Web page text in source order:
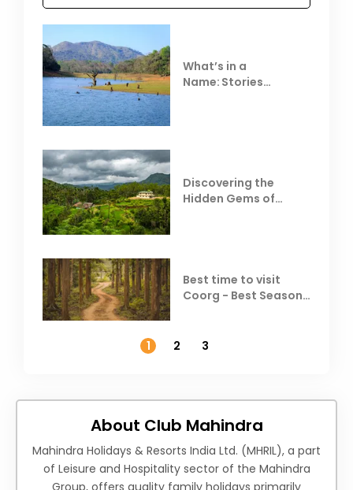
What’s in a
Name: Stories
Discovering the
Hidden Gems of
Best time to visit
Coorg - Best Season,
1
2 3
About Club Mahindra
Mahindra Holidays & Resorts India Ltd. (MHRIL), a part
of Leisure and Hospitality sector of the Mahindra
Group, offers quality family holidays primarily